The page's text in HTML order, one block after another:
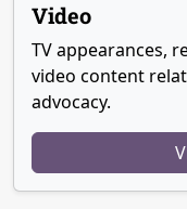
Video
TV appearances,
video content
advocacy.